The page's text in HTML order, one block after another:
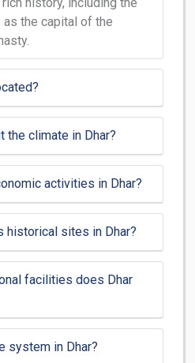
as the capital of the
the climate in Dhar?
activities in Dhar?
historical sites in Dhar?
facilities does Dhar
system in Dhar?